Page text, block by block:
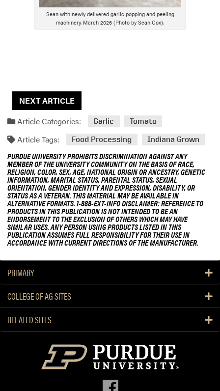
Sean with newly delivered garlic popping and peeling
machinery, March 2026 (Photo by Sean Cox).
NEXT ARTICLE
Article Categories:
Garlic Tomato
Article Tags: Food Processing Indiana Grown
PURDUE UNIVERSITY PROHIBITS DISCRIMINATION AGAINST ANY
MEMBER OF THE UNIVERSITY COMMUNITY ON THE BASIS OF RACE,
RELIGION, COLOR, SEX, AGE, NATIONAL ORIGIN OR ANCESTRY, GENETIC
INFORMATION, MARITAL STATUS, PARENTAL STATUS, SEXUAL
ORIENTATION, GENDER IDENTITY AND EXPRESSION, DISABILITY, OR
STATUS AS A VETERAN. THIS MATERIAL MAY BE AVAILABLE IN
ALTERNATIVE FORMATS. 1-888-EXT-INFO DISCLAIMER: REFERENCE TO
PRODUCTS IN THIS PUBLICATION IS NOT INTENDED TO BE AN
ENDORSEMENT TO THE EXCLUSION OF OTHERS WHICH MAY HAVE
SIMILAR USES. ANY PERSON USING PRODUCTS LISTED IN THIS
PUBLICATION ASSUMES FULL RESPONSIBILITY FOR THEIR USE IN
ACCORDANCE WITH CURRENT DIRECTIONS OF THE MANUFACTURER.
PRIMARY
COLLEGE OF AG SITES
RELATED SITES